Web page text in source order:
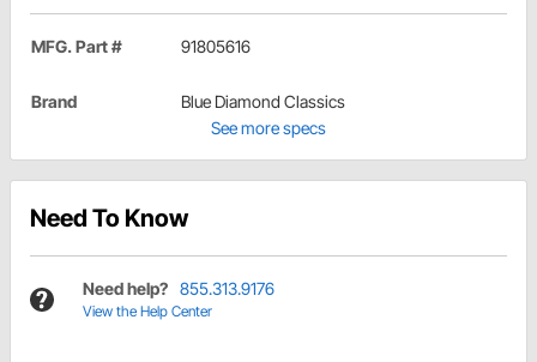
MFG. Part # 91805616
Brand
Blue Diamond Classics
See more specs
Need To Know
Need help? 855.313.9176
View the Help Center